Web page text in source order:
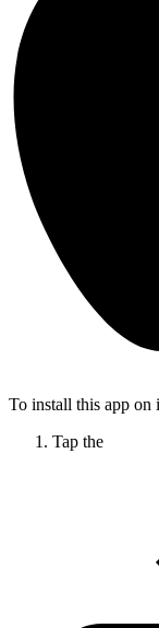
To install this app on
Tap the